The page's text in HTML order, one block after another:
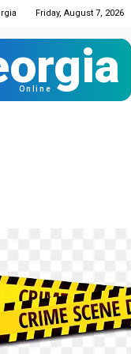
Friday, August 7, 2026
Online